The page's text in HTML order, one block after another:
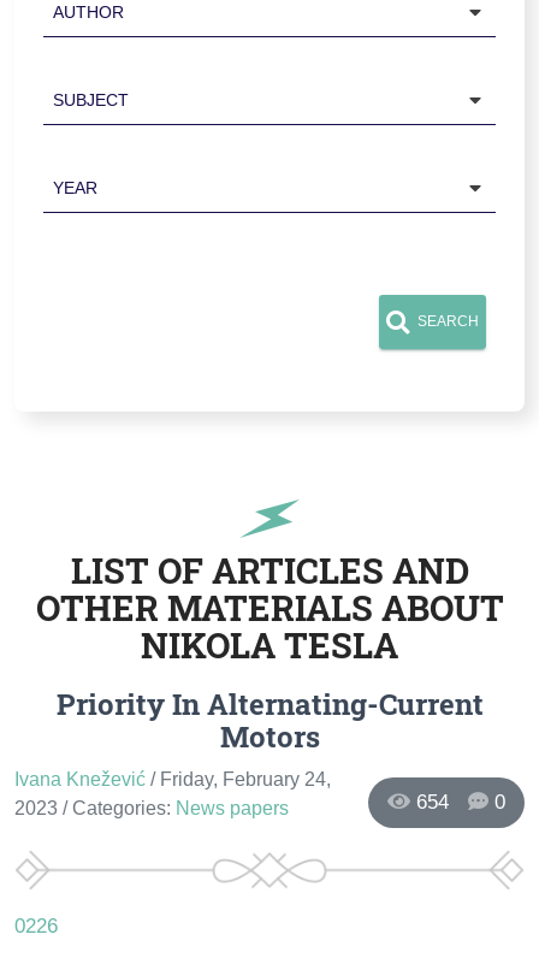
LIST OF ARTICLES AND
OTHER MATERIALS ABOUT
NIKOLA TESLA
Priority In Alternating-Current
Motors
654 0
Ivana Knežević / Friday, February 24,
2023 / Categories: News papers
0226
Author
Subject
Year
SEARCH